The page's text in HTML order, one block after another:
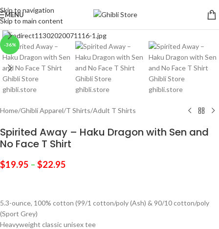
Skip to navigation
Skip to main content
MENU
-36%
Click to enlarge
Home/Ghibli Apparel/T Shirts/Adult T Shirts
Spirited Away – Haku Dragon with Sen and
No Face T Shirt
$19.95 – $22.95
5.3-ounce, 100% cotton (99/1 cotton/poly (Ash) & 90/10 cotton/poly
(Sport Grey)
Heavyweight classic unisex tee